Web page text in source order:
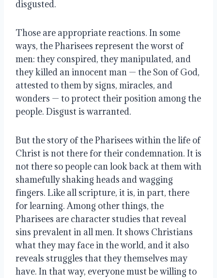
disgusted.
Those are appropriate reactions. In some
ways, the Pharisees represent the worst of
men: they conspired, they manipulated, and
they killed an innocent man — the Son of God,
attested to them by signs, miracles, and
wonders — to protect their position among the
people. Disgust is warranted.
But the story of the Pharisees within the life of
Christ is not there for their condemnation. It is
not there so people can look back at them with
shamefully shaking heads and wagging
fingers. Like all scripture, it is, in part, there
for learning. Among other things, the
Pharisees are character studies that reveal
sins prevalent in all men. It shows Christians
what they may face in the world, and it also
reveals struggles that they themselves may
have. In that way, everyone must be willing to